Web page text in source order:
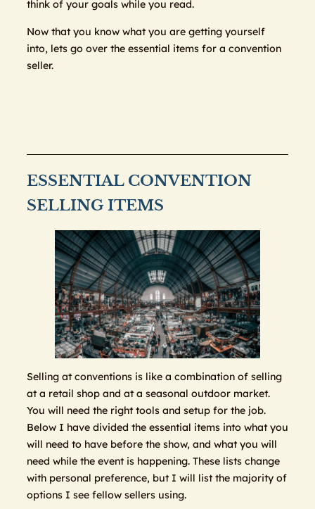
think of your goals while you read.
Now that you know what you are getting yourself
into, lets go over the essential items for a convention
seller.
ESSENTIAL CONVENTION
SELLING ITEMS
Selling at conventions is like a combination of selling
at a retail shop and at a seasonal outdoor market.
You will need the right tools and setup for the job.
Below I have divided the essential items into what you
will need to have before the show, and what you will
need while the event is happening. These lists change
with personal preference, but I will list the majority of
options I see fellow sellers using.